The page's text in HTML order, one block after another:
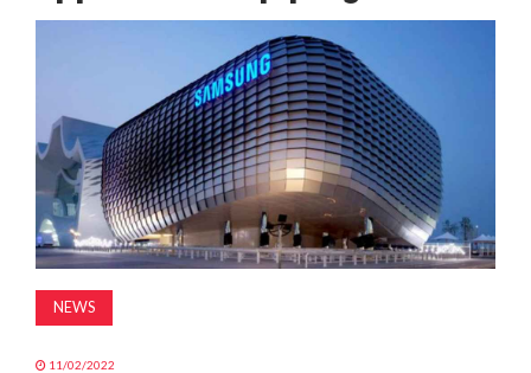
SUBSCRIBE
NEWS
11/02/2022